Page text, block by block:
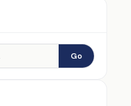
Go